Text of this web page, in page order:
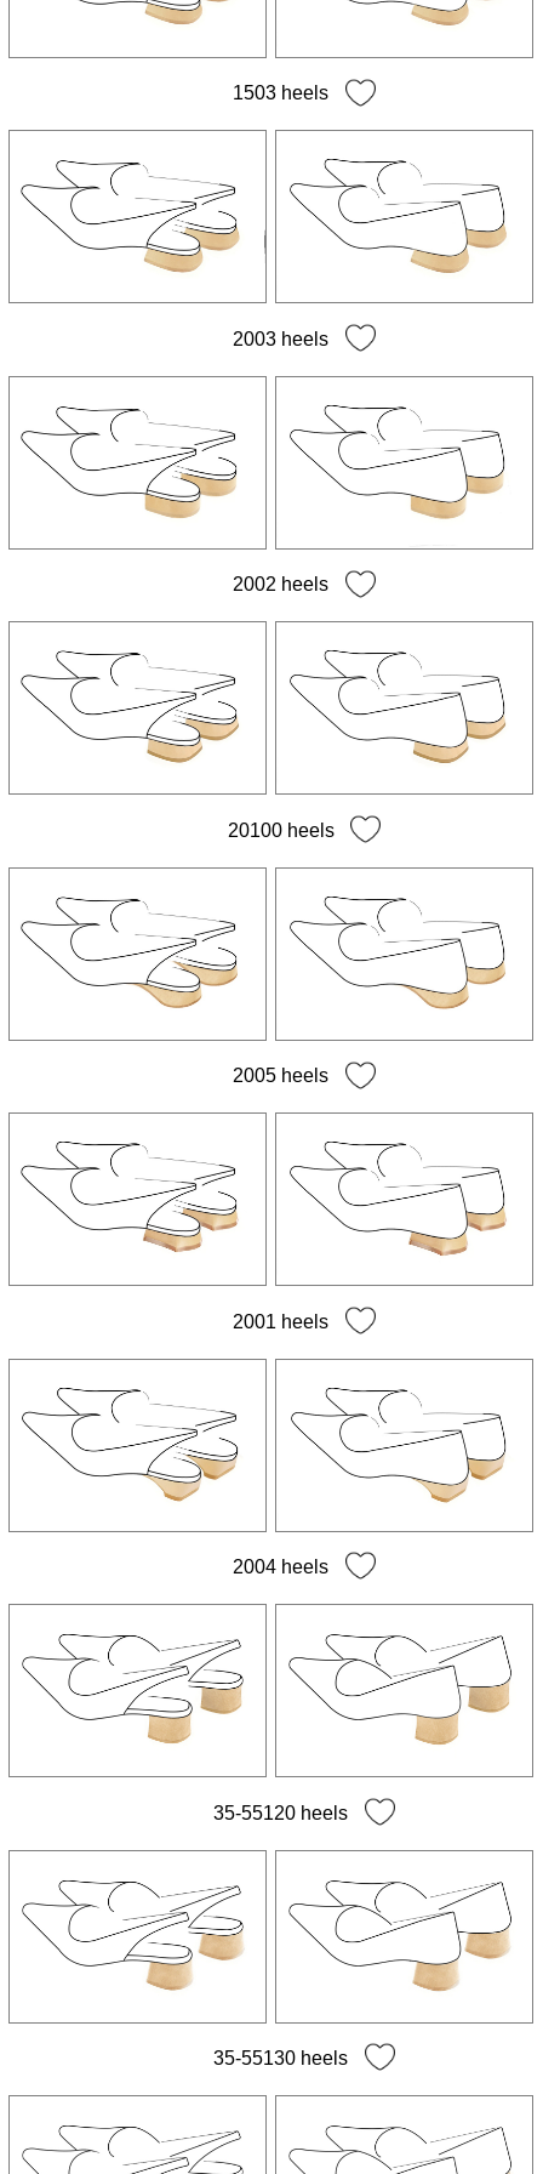
All soles
1503 heels
2003 heels
2002 heels
20100 heels
2005 heels
2001 heels
2004 heels
35-55120 heels
35-55130 heels